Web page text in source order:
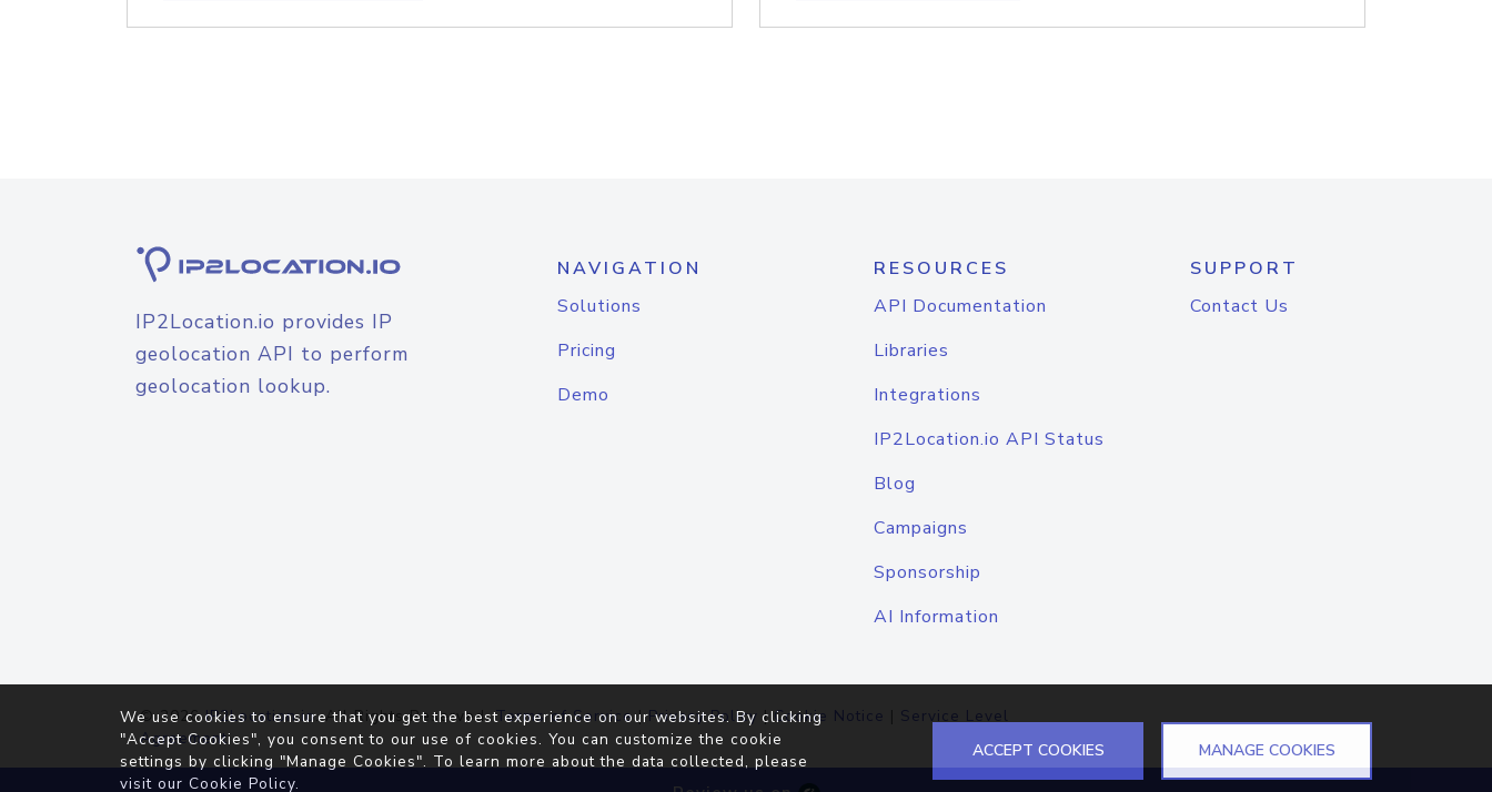
IP2Location.io provides IP
geolocation API to perform
geolocation lookup.
NAVIGATION
Solutions
Pricing
Demo
RESOURCES
API Documentation
Libraries
Integrations
IP2Location.io API Status
Blog
Campaigns
Sponsorship
AI Information
SUPPORT
Contact Us
© 2026IP2Location.io. All Rights Reserved.Terms of Service|Privacy Policy |Cookie Notice | Service Level
Agreement
We use cookies to ensure that you get the best experience on our websites. By clicking
"Accept Cookies", you consent to our use of cookies. You can customize the cookie
settings by clicking "Manage Cookies". To learn more about the data collected, please
visit our Cookie Policy.
ACCEPT COOKIES MANAGE COOKIES